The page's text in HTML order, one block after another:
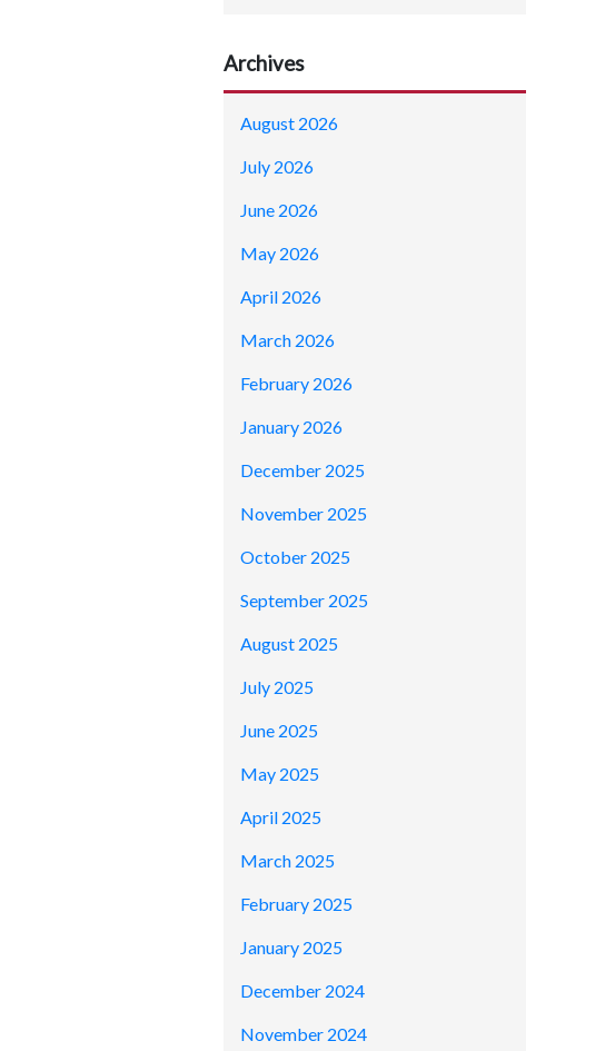
Archives
August 2026
July 2026
June 2026
May 2026
April 2026
March 2026
February 2026
January 2026
December 2025
November 2025
October 2025
September 2025
August 2025
July 2025
June 2025
May 2025
April 2025
March 2025
February 2025
January 2025
December 2024
November 2024